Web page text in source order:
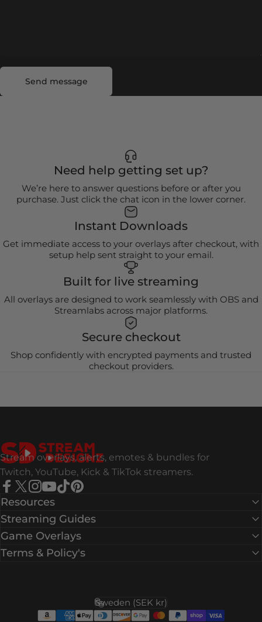
Send message
Send message
Need help getting set up?
We’re here to answer questions before or after you
purchase. Just click the chat icon in the lower corner.
Instant Downloads
Get immediate access to your overlays after checkout, with
setup help sent straight to your email.
Built for live streaming
All overlays are designed to work seamlessly with OBS and
Streamlabs across major platforms.
Secure checkout
Shop confidently with encrypted payments and trusted
checkout providers.
Stream Designz
Stream overlays, alerts, emotes & bundles for
Twitch, YouTube, Kick & TikTok streamers.
Facebook
X (Twitter)
Instagram
YouTube
Resources
Streaming Guides
Game Overlays
Terms & Policy's
Country/region
Sweden (SEK kr)